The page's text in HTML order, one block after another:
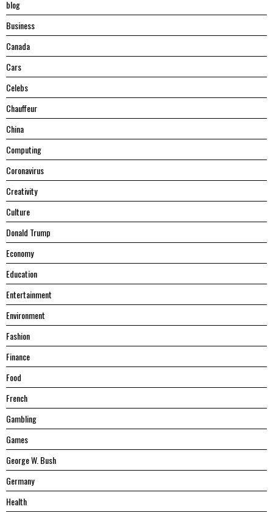
blog
Business
Canada
Cars
Celebs
Chauffeur
China
Computing
Coronavirus
Creativity
Culture
Donald Trump
Economy
Education
Entertainment
Environment
Fashion
Finance
Food
French
Gambling
Games
George W. Bush
Germany
Health